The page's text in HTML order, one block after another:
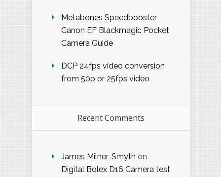
Metabones Speedbooster
Canon EF Blackmagic Pocket
Camera Guide
DCP 24fps video conversion
from 50p or 25fps video
Recent Comments
James Milner-Smyth on
Digital Bolex D16 Camera test